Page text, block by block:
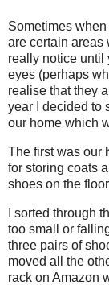
Sometimes
are certain areas
really notice until
eyes (perhaps
realise that they
year I decided to
our home which
The first was our
for storing coats
shoes on the
I sorted through
too small or
three pairs of
moved all the
rack on Amazon